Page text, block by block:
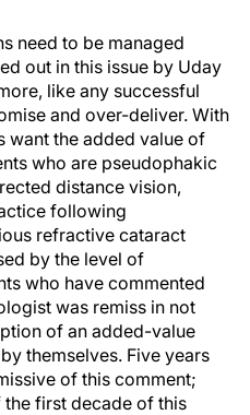
need to be managed
out in this issue by Uday
like any successful
and over-deliver. With
want the added value of
who are pseudophakic
distance vision,
following
refractive cataract
by the level of
who have commented
was remiss in not
of an added-value
themselves. Five years
of this comment;
first decade of this